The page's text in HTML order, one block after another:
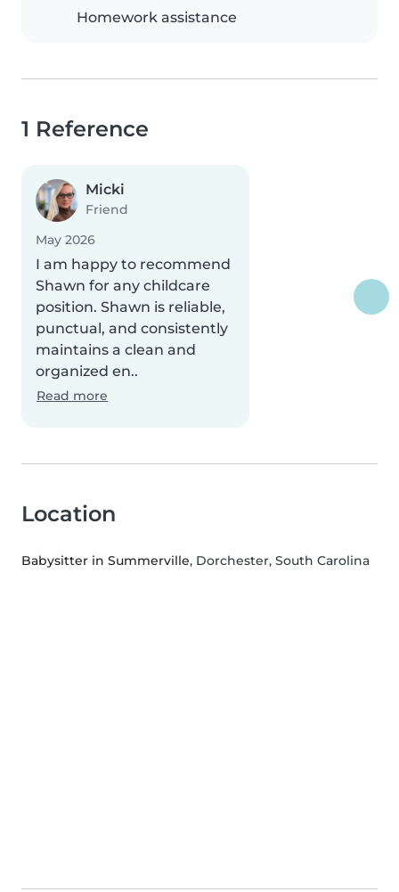
Homework assistance
1 Reference
Micki
Friend
May 2026
I am happy to recommend
Shawn for any childcare
position. Shawn is reliable,
punctual, and consistently
maintains a clean and
organized en..
Read more
Location
Babysitter in Summerville, Dorchester, South Carolina